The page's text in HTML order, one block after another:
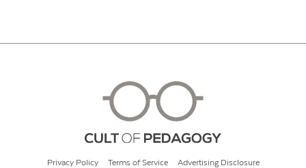
Privacy Policy Terms of Service Advertising Disclosure